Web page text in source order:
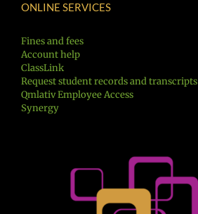
ONLINE SERVICES
Fines and fees
Account help
ClassLink
Request student records and transcripts
Qmlativ Employee Access
Synergy